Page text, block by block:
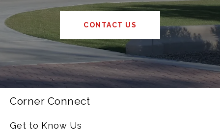
CONTACT US
Corner Connect
Get to Know Us